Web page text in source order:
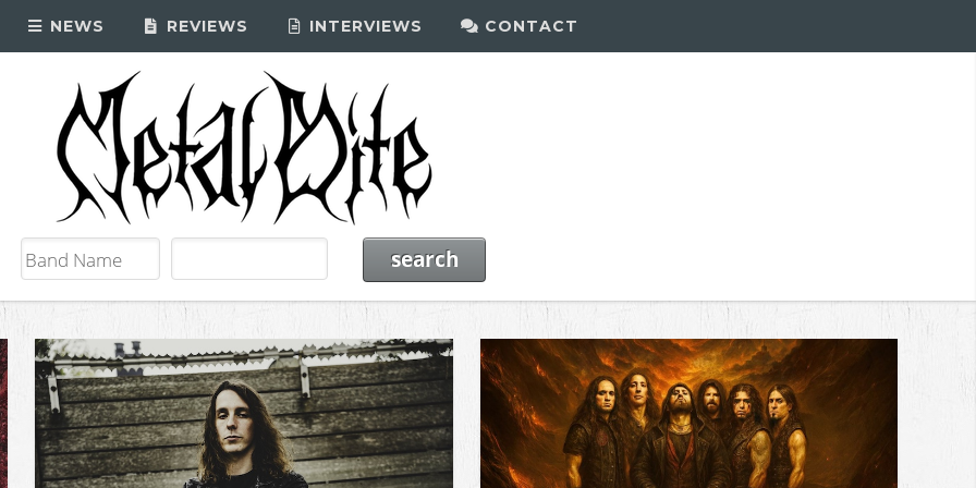
NEWS REVIEWS INTERVIEWS CONTACT